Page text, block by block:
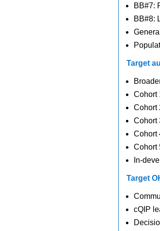
BB#7:
BB#8:
Target
Cohort
Cohort
Cohort
Cohort
Cohort
In-
Target
cQIP